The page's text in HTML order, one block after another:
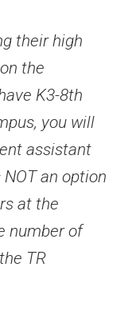
their high
the
K3-8th
you will
assistant
an option
at the
number of
TR